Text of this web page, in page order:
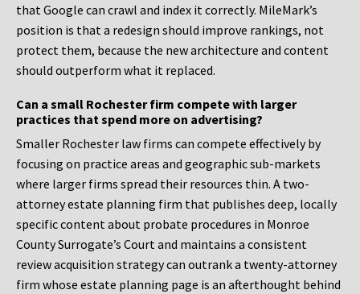
that Google can crawl and index it correctly. MileMark’s
position is that a redesign should improve rankings, not
protect them, because the new architecture and content
should outperform what it replaced.
Can a small Rochester firm compete with larger
practices that spend more on advertising?
Smaller Rochester law firms can compete effectively by
focusing on practice areas and geographic sub-markets
where larger firms spread their resources thin. A two-
attorney estate planning firm that publishes deep, locally
specific content about probate procedures in Monroe
County Surrogate’s Court and maintains a consistent
review acquisition strategy can outrank a twenty-attorney
firm whose estate planning page is an afterthought behind